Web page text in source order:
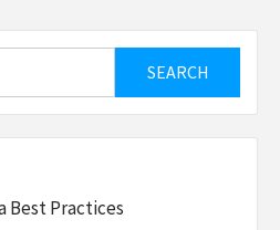
Best Practices